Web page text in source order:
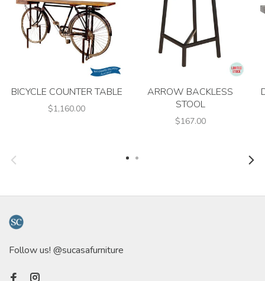
BICYCLE COUNTER TABLE
$1,160.00
ARROW BACKLESS
STOOL
$167.00
Follow us! @sucasafurniture